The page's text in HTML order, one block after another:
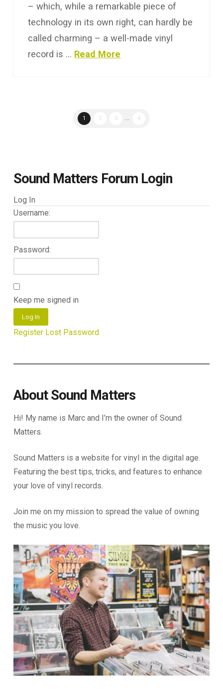
– which, while a remarkable piece of
technology in its own right, can hardly be
called charming – a well-made vinyl
record is … Read More
1 2 3 ... 4
Sound Matters Forum Login
Log In
Username:
Password:
Keep me signed in
Log In
Register Lost Password
About Sound Matters
Hi! My name is Marc and I’m the owner of Sound
Matters.
Sound Matters is a website for vinyl in the digital age.
Featuring the best tips, tricks, and features to enhance
your love of vinyl records.
Join me on my mission to spread the value of owning
the music you love.